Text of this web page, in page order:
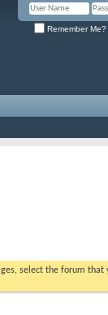
Remember Me?
select the forum